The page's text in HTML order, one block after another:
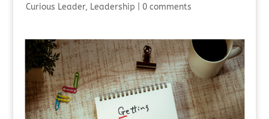
Curious Leader, Leadership 0 comments